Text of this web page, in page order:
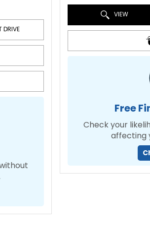
DRIVE
VIEW
Free
Check your
affecting